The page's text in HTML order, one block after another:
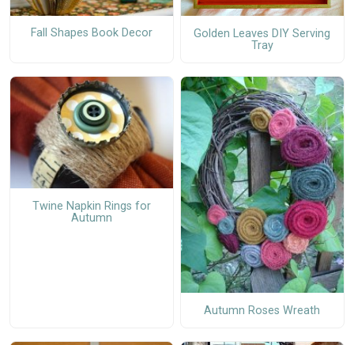
Fall Shapes Book Decor
Golden Leaves DIY Serving
Tray
Twine Napkin Rings for
Autumn
Autumn Roses Wreath